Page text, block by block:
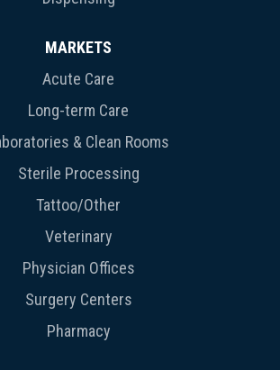
MARKETS
Acute Care
Long-term Care
& Clean Rooms
Sterile Processing
Tattoo/Other
Veterinary
Physician Offices
Surgery Centers
Pharmacy